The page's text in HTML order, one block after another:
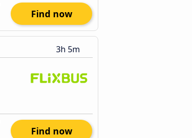
Find now
3h 5m
Find now